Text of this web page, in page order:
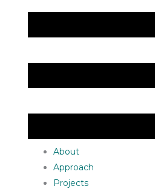
About
Approach
Projects